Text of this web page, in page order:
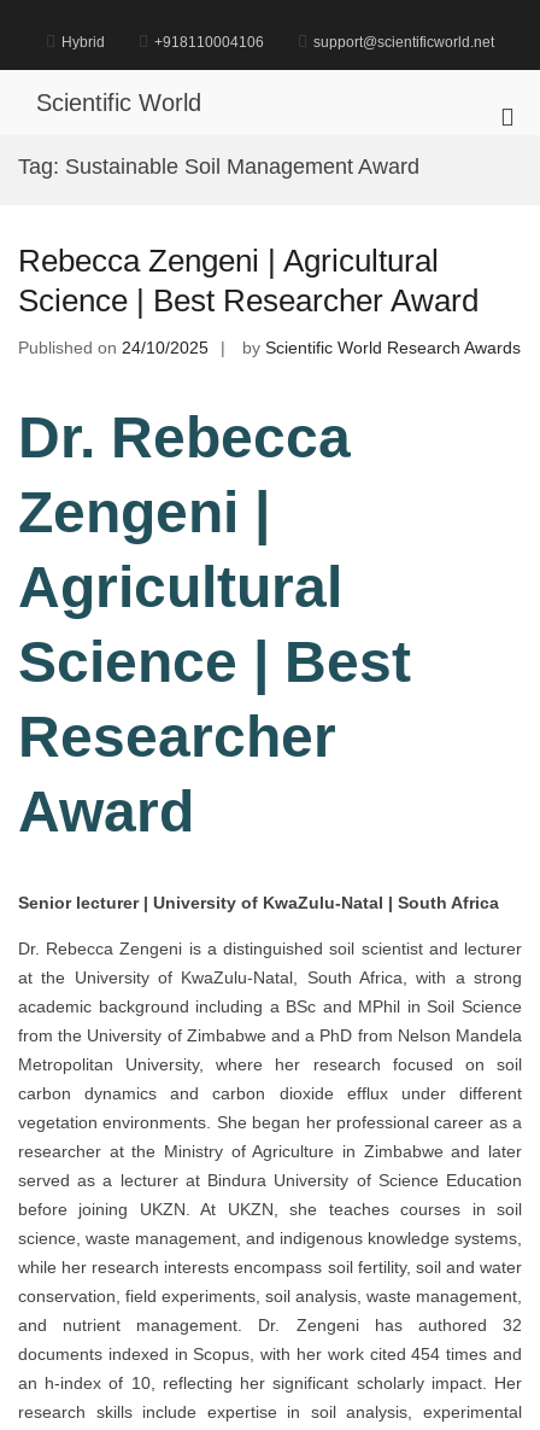
content
Hybrid +918110004106 support@scientificworld.net
Scientific World
Tag: Sustainable Soil Management Award
Rebecca Zengeni | Agricultural
Science | Best Researcher Award
Published on 24/10/2025 by Scientific World Research Awards
Dr. Rebecca
Zengeni |
Agricultural
Science | Best
Researcher
Award
Senior lecturer | University of KwaZulu-Natal | South Africa
Dr. Rebecca Zengeni is a distinguished soil scientist and lecturer
at the University of KwaZulu-Natal, South Africa, with a strong
academic background including a BSc and MPhil in Soil Science
from the University of Zimbabwe and a PhD from Nelson Mandela
Metropolitan University, where her research focused on soil
carbon dynamics and carbon dioxide efflux under different
vegetation environments. She began her professional career as a
researcher at the Ministry of Agriculture in Zimbabwe and later
served as a lecturer at Bindura University of Science Education
before joining UKZN. At UKZN, she teaches courses in soil
science, waste management, and indigenous knowledge systems,
while her research interests encompass soil fertility, soil and water
conservation, field experiments, soil analysis, waste management,
and nutrient management. Dr. Zengeni has authored 32
documents indexed in Scopus, with her work cited 454 times and
an h-index of 10, reflecting her significant scholarly impact. Her
research skills include expertise in soil analysis, experimental